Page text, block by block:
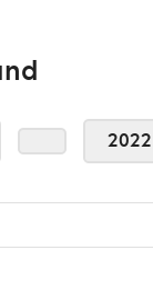
2022